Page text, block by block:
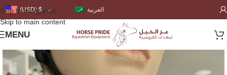
Skip to navigation
Skip to main content
(USD)$ العربية
MENU